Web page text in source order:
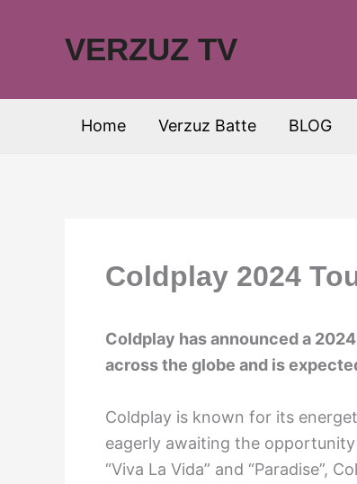
VERZUZ TV
Home Verzuz Batte BLOG
Coldplay 2024
Coldplay has announced a
across the globe and is
Coldplay is known for its
eagerly awaiting the
“Viva La Vida” and “Paradise”,